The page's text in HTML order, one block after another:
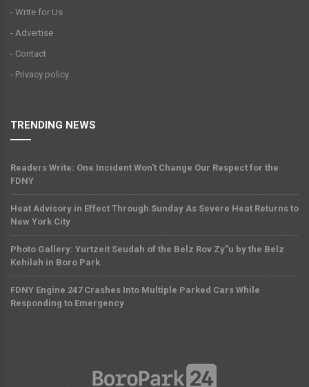
- Write for Us
- Advertise
- Contact
- Privacy policy
TRENDING NEWS
Readers Write: One Incident Won't Change Our Respect for the
FDNY
Heat Advisory in Effect Through Sunday As Severe Heat Returns to
New York City
Photo Gallery: Yurtzeit Seudah of the Belz Rov Zy”u by the Belz
Kehilah in Boro Park
FDNY Engine 247 Crashes Into Multiple Parked Cars While
Responding to Emergency